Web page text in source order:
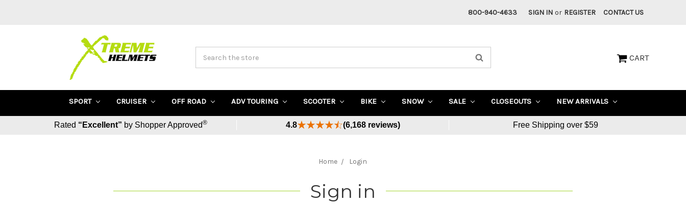
800-940-4633 SIGN IN or REGISTER CONTACT US
CART
SPORT CRUISER OFF ROAD ADV TOURING SCOOTER BIKE SNOW SALE CLOSEOUTS NEW ARRIVALS
Rated “Excellent” by Shopper Approved® 4.8 (6,168 reviews) Free Shipping over $59
Home Login
Sign in